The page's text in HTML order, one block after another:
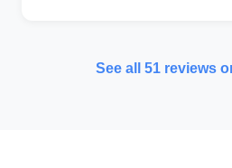
See all 51 reviews